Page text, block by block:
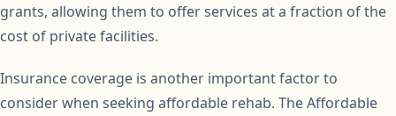
grants, allowing them to offer services at a fraction of the
cost of private facilities.
Insurance coverage is another important factor to
consider when seeking affordable rehab. The Affordable